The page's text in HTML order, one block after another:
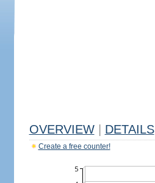
OVERVIEW DETAILS
Create a free counter!